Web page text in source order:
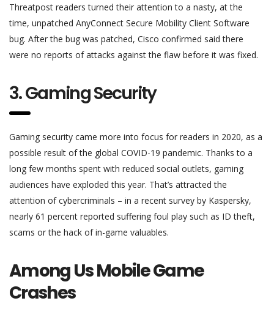
Threatpost readers turned their attention to a nasty, at the
time, unpatched AnyConnect Secure Mobility Client Software
bug. After the bug was patched, Cisco confirmed said there
were no reports of attacks against the flaw before it was fixed.
3. Gaming Security
Gaming security came more into focus for readers in 2020, as a
possible result of the global COVID-19 pandemic. Thanks to a
long few months spent with reduced social outlets, gaming
audiences have exploded this year. That’s attracted the
attention of cybercriminals – in a recent survey by Kaspersky,
nearly 61 percent reported suffering foul play such as ID theft,
scams or the hack of in-game valuables.
Among Us Mobile Game
Crashes